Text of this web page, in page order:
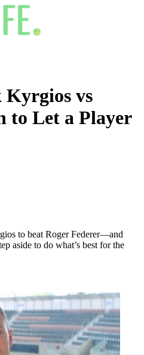
Kyrgios vs
to Let a Player
to beat Roger Federer—and
aside to do what’s best for the